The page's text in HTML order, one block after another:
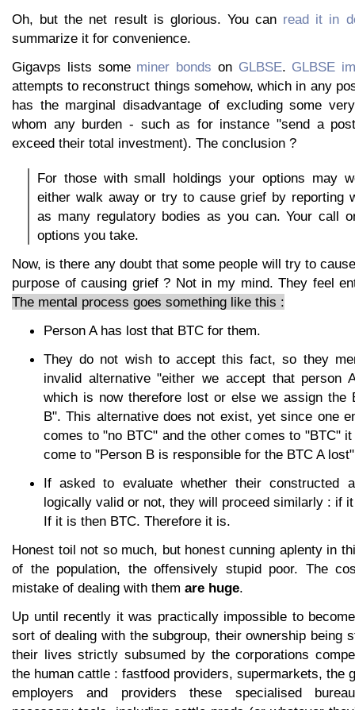
Oh, but the net result is glorious. You can read it in
summarize it for convenience.
Gigavps lists some miner bonds on GLBSE. GLBSE
attempts to reconstruct things somehow, which in any
has the marginal disadvantage of excluding some
whom any burden - such as for instance "send a
exceed their total investment). The conclusion ?
For those with small holdings your options may
either walk away or try to cause grief by reporting
as many regulatory bodies as you can. Your call
options you take.
Now, is there any doubt that some people will try to
purpose of causing grief ? Not in my mind. They feel
The mental process goes something like this :
Person A has lost that BTC for them.
They do not wish to accept this fact, so they
invalid alternative "either we accept that person
which is now therefore lost or else we assign the
B". This alternative does not exist, yet since one
comes to "no BTC" and the other comes to "BTC"
come to "Person B is responsible for the BTC A
If asked to evaluate whether their constructed
logically valid or not, they will proceed similarly : if
If it is then BTC. Therefore it is.
Honest toil not so much, but honest cunning aplenty in
of the population, the offensively stupid poor. The
mistake of dealing with them are huge.
Up until recently it was practically impossible to
sort of dealing with the subgroup, their ownership being
their lives strictly subsumed by the corporations
the human cattle : fastfood providers, supermarkets, the
employers and providers these specialised